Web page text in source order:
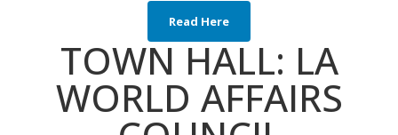
Read Here
TOWN HALL: LA
WORLD AFFAIRS